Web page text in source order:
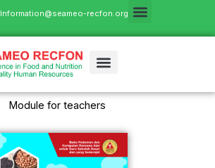
Information@seameo-recfon.org
Module for teachers